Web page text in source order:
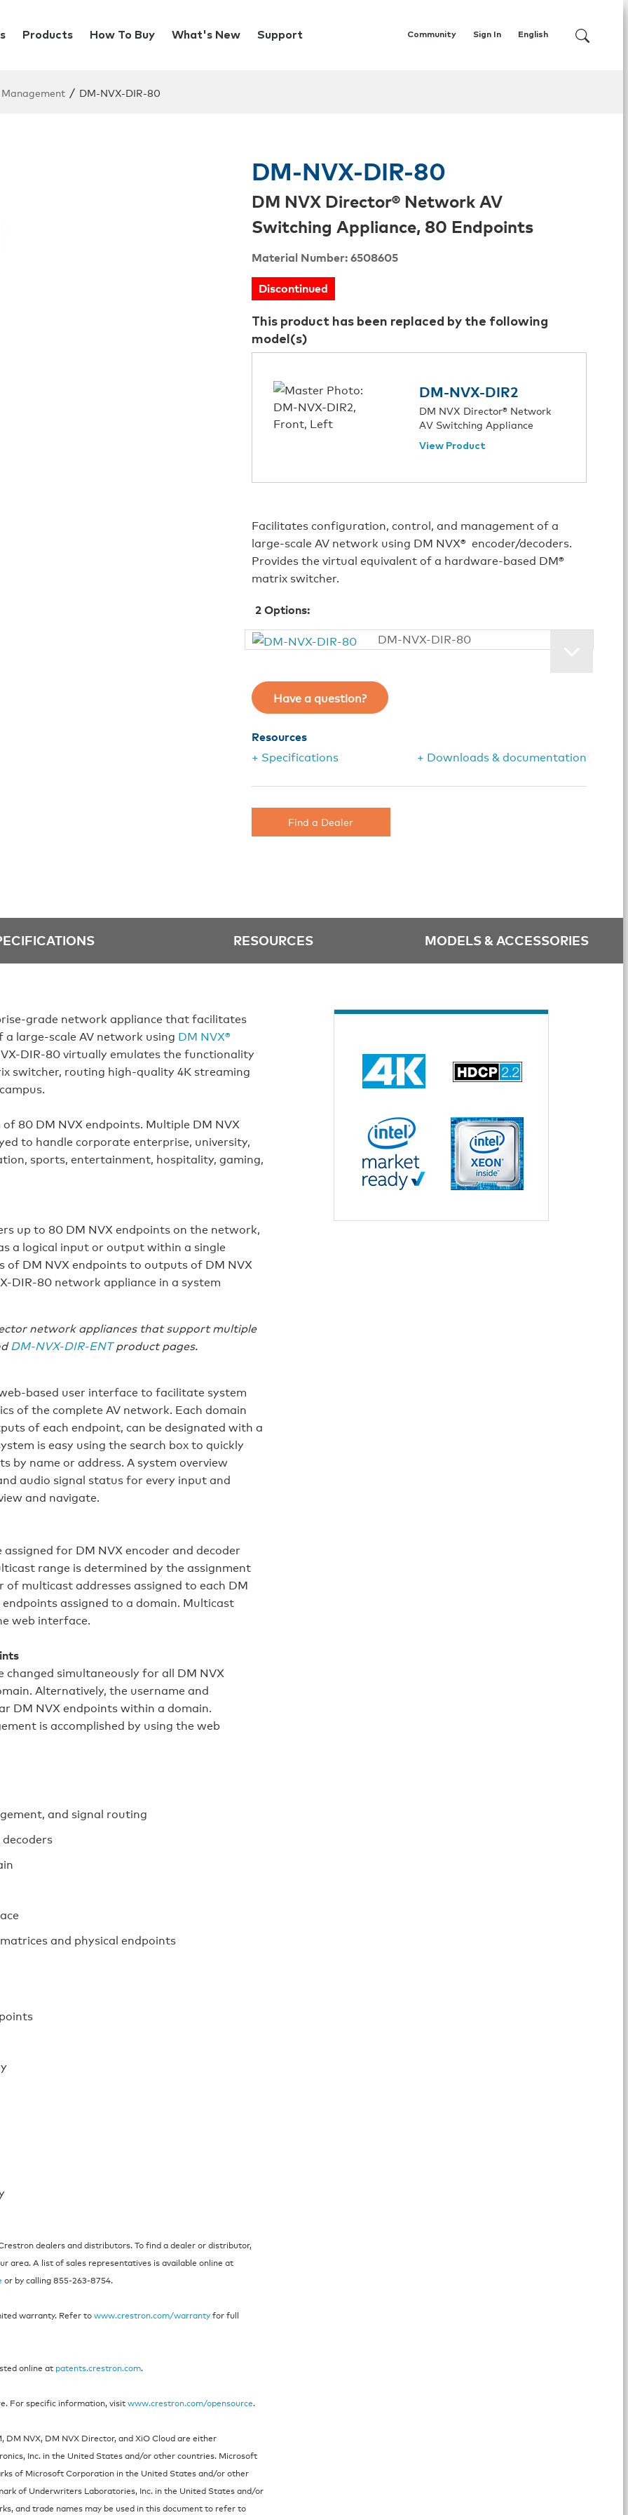
Products How To Buy What's New Support Community English
Sign In
Management / DM-NVX-DIR-80
DM-NVX-DIR-80
DM NVX Director® Network AV
Switching Appliance, 80 Endpoints
Material Number: 6508605
Discontinued
This product has been replaced by the following
model(s)
DM-NVX-DIR2
DM NVX Director® Network
AV Switching Appliance
View Product
Facilitates configuration, control, and management of a
large-scale AV network using DM NVX® encoder/decoders.
Provides the virtual equivalent of a hardware-based DM®
matrix switcher.
2Options:
DM-NVX-DIR-80
Have a question?
Resources
+ Specifications
+ Downloads & documentation
Find a Dealer
RESOURCES MODELS & ACCESSORIES
grade network appliance that facilitates
large-scale AV network using DM NVX®
DIR-80 virtually emulates the functionality
switcher, routing high-quality 4K streaming
80 DM NVX endpoints. Multiple DM NVX
to handle corporate enterprise, university,
sports, entertainment, hospitality, gaming,
up to 80 DM NVX endpoints on the network,
a logical input or output within a single
of DM NVX endpoints to outputs of DM NVX
DIR-80 network appliance in a system
network appliances that support multiple
DM-NVX-DIR-ENTproduct pages.
based user interface to facilitate system
of the complete AV network. Each domain
of each endpoint, can be designated with a
is easy using the search box to quickly
by name or address. A system overview
audio signal status for every input and
and navigate.
for DM NVX encoder and decoder
range is determined by the assignment
multicast addresses assigned to each DM
assigned to a domain. Multicast
web interface.
changed simultaneously for all DM NVX
Alternatively, the username and
DM NVX endpoints within a domain.
is accomplished by using the web
and signal routing
and physical endpoints
dealers and distributors. To find a dealer or distributor,
area. A list of sales representatives is available online at
or by calling 855-263-8754.
warranty. Refer towww.crestron.com/warrantyfor full
online at patents.crestron.com.
For specific information, visitwww.crestron.com/opensource.
NVX, DM NVX Director, and XiO Cloud are either
Inc. in the United States and/or other countries. Microsoft
of Microsoft Corporation in the United States and/or other
of Underwriters Laboratories, Inc. in the United States and/or
and trade names may be used in this document to refer to